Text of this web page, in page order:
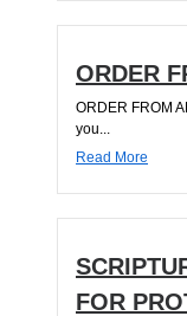
ORDER
ORDER FROM
you...
Read More
FOR